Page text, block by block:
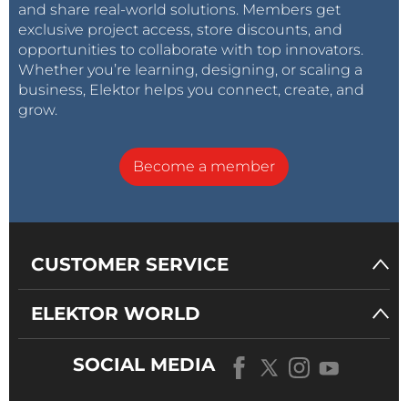
and share real-world solutions. Members get
exclusive project access, store discounts, and
opportunities to collaborate with top innovators.
Whether you’re learning, designing, or scaling a
business, Elektor helps you connect, create, and
grow.
Become a member
CUSTOMER SERVICE
ELEKTOR WORLD
SOCIAL MEDIA